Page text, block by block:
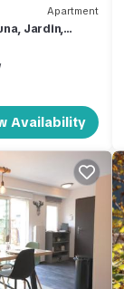
Apartment
Jardin,
Availability